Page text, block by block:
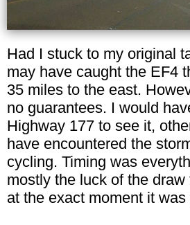
Had I stuck to my original
may have caught the EF4
35 miles to the east.
no guarantees. I would
Highway 177 to see it,
have encountered the
cycling. Timing was
mostly the luck of the
at the exact moment it